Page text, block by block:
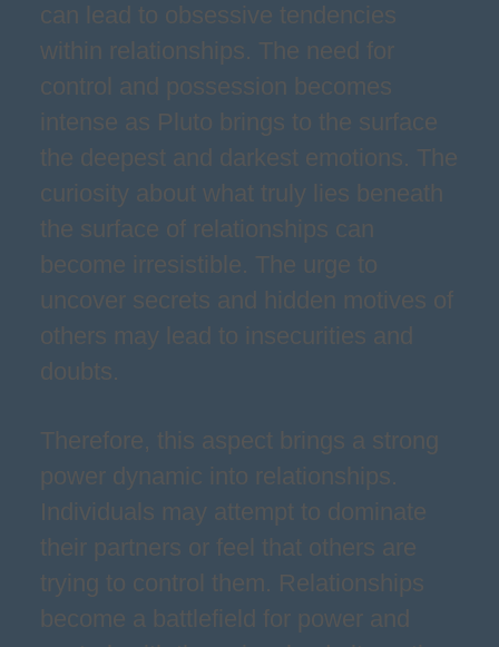
can lead to obsessive tendencies
within relationships. The need for
control and possession becomes
intense as Pluto brings to the surface
the deepest and darkest emotions. The
curiosity about what truly lies beneath
the surface of relationships can
become irresistible. The urge to
uncover secrets and hidden motives of
others may lead to insecurities and
doubts.
Therefore, this aspect brings a strong
power dynamic into relationships.
Individuals may attempt to dominate
their partners or feel that others are
trying to control them. Relationships
become a battlefield for power and